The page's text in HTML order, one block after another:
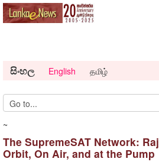
සිංහල English தமிழ்
~
The SupremeSAT Network:
Orbit, On Air, and at the Pump